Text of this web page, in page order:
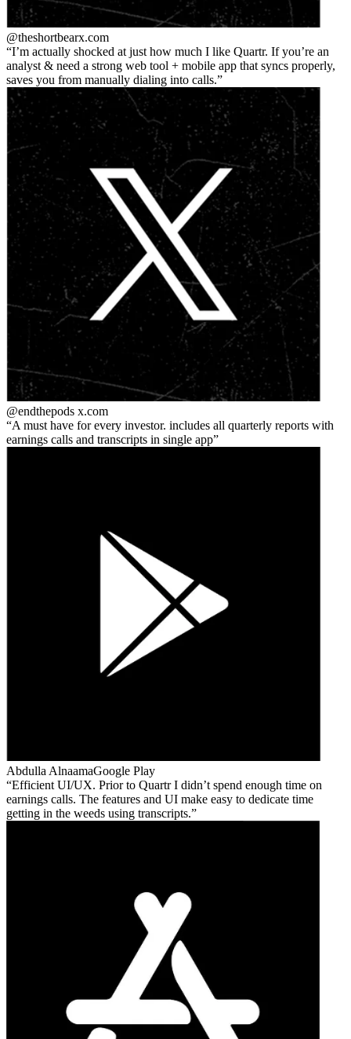
@theshortbearx.com
I’m actually shocked at just how much I like Quartr. If you’re an
analyst & need a strong web tool + mobile app that syncs properly,
saves you from manually dialing into calls.
@endthepods x.com
A must have for every investor. includes all quarterly reports with
earnings calls and transcripts in single app
Abdulla AlnaamaGoogle Play
Efficient UI/UX. Prior to Quartr I didn’t spend enough time on
earnings calls. The features and UI make easy to dedicate time
getting in the weeds using transcripts.